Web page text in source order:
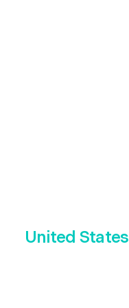
United States